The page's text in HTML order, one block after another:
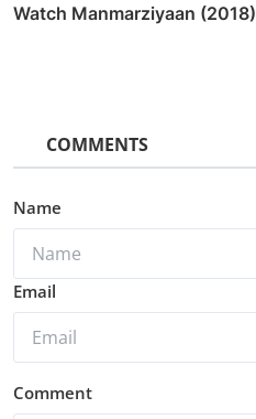
Watch Manmarziyaan (2018)
COMMENTS
Name
Email
Comment